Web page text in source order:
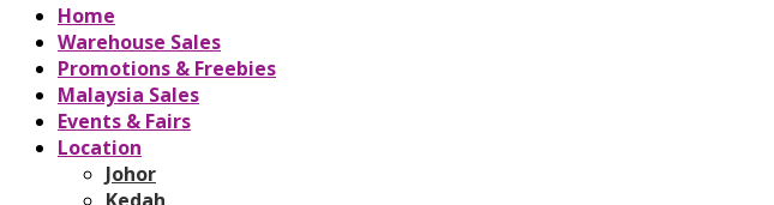
Home
Warehouse Sales
Promotions & Freebies
Malaysia Sales
Events & Fairs
Location
Johor